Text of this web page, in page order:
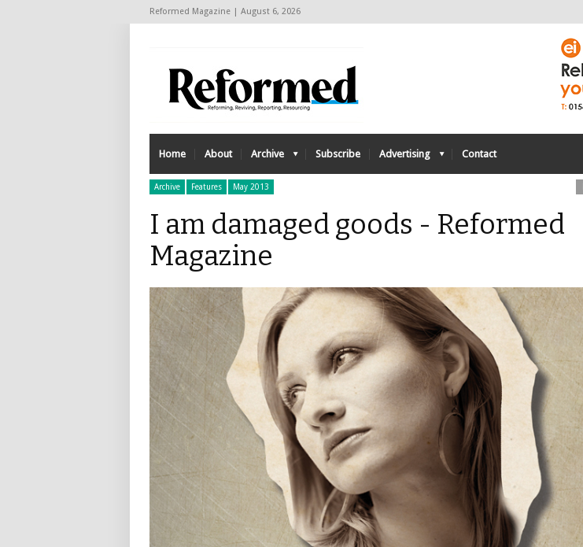
Reformed Magazine | August 6, 2026
Home About Archive Subscribe Advertising Contact
Archive Features May 2013
I am damaged goods - Reformed
Magazine